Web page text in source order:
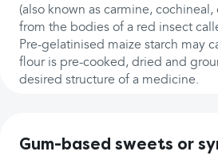
(also known as carmine,
from the bodies of a red insect
Pre-gelatinised maize starch may
flour is pre-cooked, dried and
desired structure of a medicine.
Gum-based sweets or